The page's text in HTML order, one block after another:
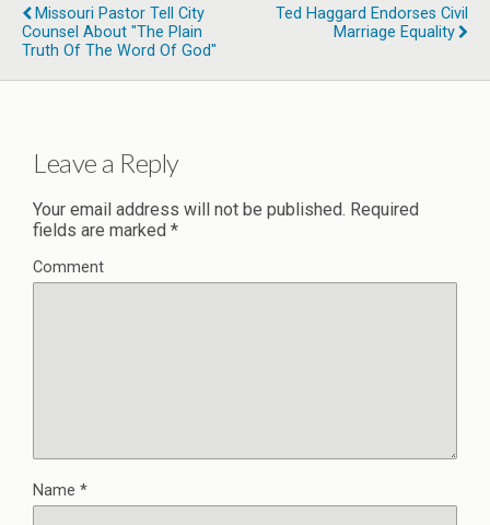
Missouri Pastor Tell City
Counsel About "the Plain
Truth Of The Word Of God"
Ted Haggard Endorses Civil
Marriage Equality
Leave a Reply
Your email address will not be published. Required
fields are marked *
Comment
Name *